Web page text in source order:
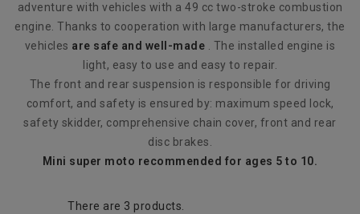
adventure with vehicles with a 49 cc two-stroke combustion
engine. Thanks to cooperation with large manufacturers, the
vehicles are safe and well-made . The installed engine is
light, easy to use and easy to repair.
The front and rear suspension is responsible for driving
comfort, and safety is ensured by: maximum speed lock,
safety skidder, comprehensive chain cover, front and rear
disc brakes.
Mini super moto recommended for ages 5 to 10.
There are 3 products.